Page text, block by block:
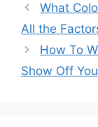
What
All the
How To
Show Off